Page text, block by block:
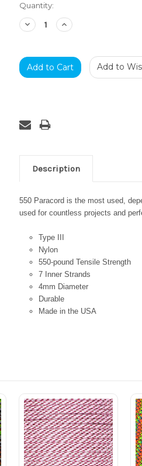
Current
Stock:
Quantity:
Decrease
Quantity:
Increase
Quantity:
Add to
Description
550 Paracord is the most used,
used for countless projects and
Type III
Nylon
550-pound Tensile Strength
7 Inner Strands
4mm Diameter
Durable
Made in the USA